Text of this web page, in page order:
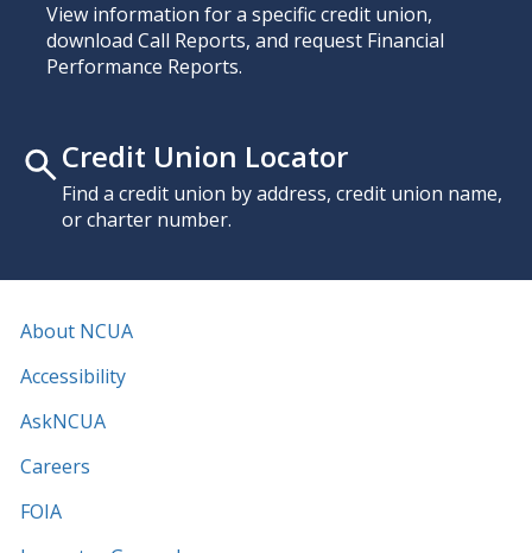
View information for a specific credit union,
download Call Reports, and request Financial
Performance Reports.
Credit Union Locator
Find a credit union by address, credit union name,
or charter number.
About NCUA
Accessibility
AskNCUA
Careers
FOIA